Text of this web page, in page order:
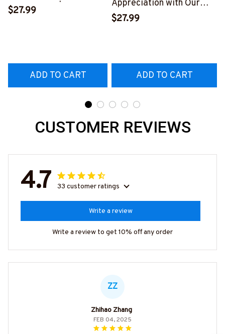
Skull T-Shirt | Copymatic
$27.99
ADD TO CART
Appreciation with Our
Tow Truck Operator Blue
$27.99
ADD TO CART
CUSTOMER REVIEWS
4.7 33 customer ratings
Write a review
Write a review to get 10% off any order
ZZ
Zhihao Zhang
FEB 04, 2025